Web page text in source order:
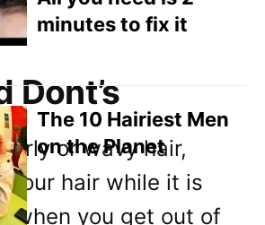
Dont’s
or wavy hair,
your hair while it is
when you get out of
minutes to fix it
The 10 Hairiest Men
on the Planet